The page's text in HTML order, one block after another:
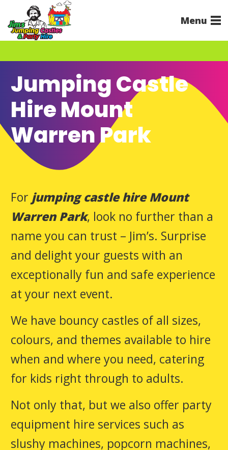
Menu
Jumping Castle
Hire Mount
Warren Park
For jumping castle hire Mount
Warren Park, look no further than a
name you can trust – Jim’s. Surprise
and delight your guests with an
exceptionally fun and safe experience
at your next event.
We have bouncy castles of all sizes,
colours, and themes available to hire
when and where you need, catering
for kids right through to adults.
Not only that, but we also offer party
equipment hire services such as
slushy machines, popcorn machines,